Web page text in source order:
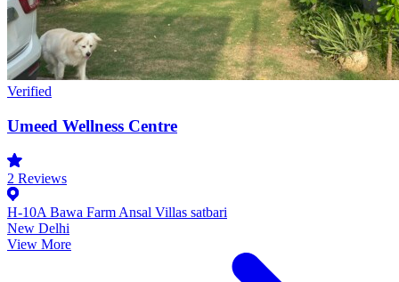
Verified
Umeed Wellness Centre
2 Reviews
H-10A Bawa Farm Ansal Villas satbari
New Delhi
View More